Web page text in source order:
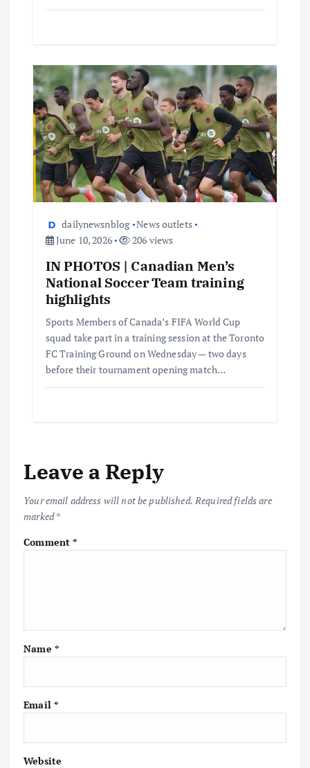
dailynewsnblog News outlets
June 10, 2026
206 views
IN PHOTOS | Canadian Men’s
National Soccer Team training
highlights
Sports Members of Canada’s FIFA World Cup
squad take part in a training session at the Toronto
FC Training Ground on Wednesday — two days
before their tournament opening match…
Leave a Reply
Your email address will not be published. Required fields are
marked*
Comment*
Name *
Email *
Website